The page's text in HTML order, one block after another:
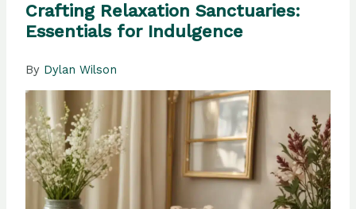
Crafting Relaxation Sanctuaries:
Essentials for Indulgence
By Dylan Wilson